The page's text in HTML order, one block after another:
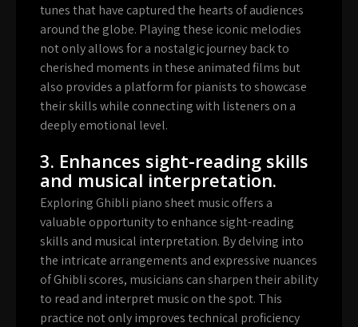
tunes that have captured the hearts of audiences
around the globe. Playing these iconic melodies
not only allows for a nostalgic journey back to
cherished moments in these animated films but
also provides a platform for pianists to showcase
their skills while connecting with listeners on a
deeply emotional level.
3. Enhances sight-reading skills
and musical interpretation.
Exploring Ghibli piano sheet music offers a
valuable opportunity to enhance sight-reading
skills and musical interpretation. By delving into
the intricate arrangements and expressive nuances
of Ghibli scores, musicians can sharpen their ability
to read and interpret music on the spot. This
practice not only improves technical proficiency